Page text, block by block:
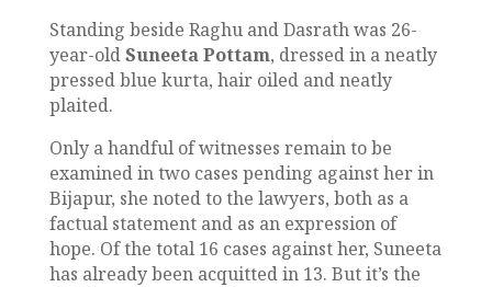
Standing beside Raghu and Dasrath was 26-
year-oldSuneeta Pottam, dressed in a neatly
pressed blue kurta, hair oiled and neatly
plaited.
Only a handful of witnesses remain to be
examined in two cases pending against her in
Bijapur, she noted to the lawyers, both as a
factual statement and as an expression of
hope. Of the total 16 cases against her, Suneeta
has already been acquitted in 13. But it’s the